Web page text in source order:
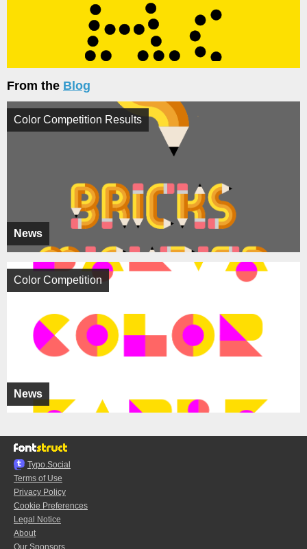
From the Blog
News
Color Competition Results
News
Color Competition
Typo.Social
Terms of Use
Privacy Policy
Cookie Preferences
Legal Notice
About
Our Sponsors